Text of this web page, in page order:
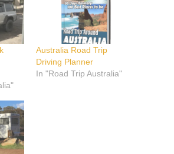
Australia Road Trip
Driving Planner
In "Road Trip Australia"